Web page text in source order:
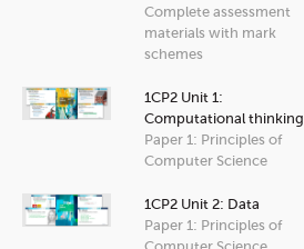
Complete assessment
materials with mark
schemes
1CP2 Unit 1:
Computational thinking
Paper 1: Principles of
Computer Science
1CP2 Unit 2: Data
Paper 1: Principles of